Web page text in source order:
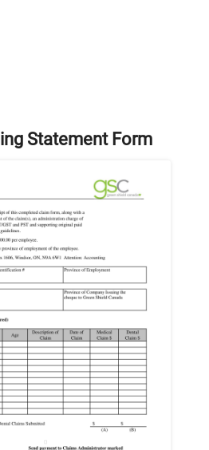
Statement Form